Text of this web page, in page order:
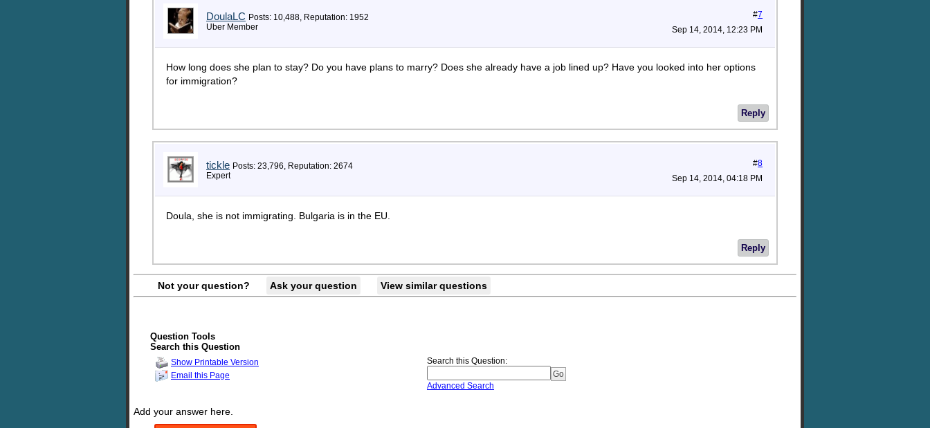
DoulaLC Posts: 10,488, Reputation: 1952
Uber Member
#7
Sep 14, 2014, 12:23 PM
How long does she plan to stay? Do you have plans to marry? Does she already have a job lined up? Have you looked into her options
for immigration?
Reply
tickle Posts: 23,796, Reputation: 2674
Expert
#8
Sep 14, 2014, 04:18 PM
Doula, she is not immigrating. Bulgaria is in the EU.
Reply
Not your question? Ask your question View similar questions
Question Tools
Search this Question
Show Printable Version
Email this Page
Search this Question:
Advanced Search
Add your answer here.